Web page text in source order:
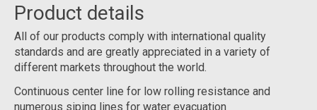
Product details
All of our products comply with international quality
standards and are greatly appreciated in a variety of
different markets throughout the world.
Continuous center line for low rolling resistance and
numerous siping lines for water evacuation